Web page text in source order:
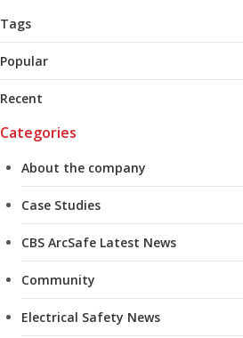
Tags
Popular
Recent
Categories
About the company
Case Studies
CBS ArcSafe Latest News
Community
Electrical Safety News